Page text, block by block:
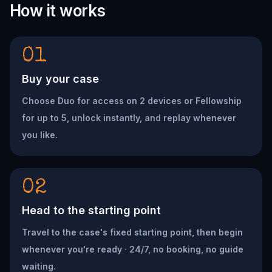
How it works
01
Buy your case
Choose Duo for access on 2 devices or Fellowship
for up to 5, unlock instantly, and replay whenever
you like.
02
Head to the starting point
Travel to the case's fixed starting point, then begin
whenever you're ready · 24/7, no booking, no guide
waiting.